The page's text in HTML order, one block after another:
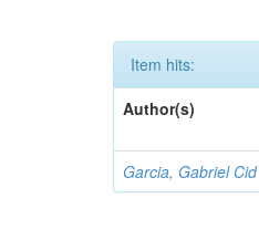
Item hits:
Author(s)
Garcia, Gabriel Cid